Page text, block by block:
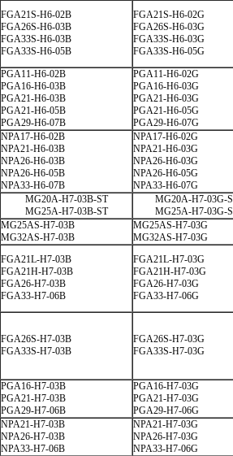
FGA21S-H6-02B
FGA26S-H6-03B
FGA33S-H6-03B
FGA33S-H6-05B
FGA21S-H6-02G
FGA26S-H6-03G
FGA33S-H6-03G
FGA33S-H6-05G
PGA11-H6-02B
PGA16-H6-03B
PGA21-H6-03B
PGA21-H6-05B
PGA29-H6-07B
PGA11-H6-02G
PGA16-H6-03G
PGA21-H6-03G
PGA21-H6-05G
PGA29-H6-07G
NPA17-H6-02B
NPA21-H6-03B
NPA26-H6-03B
NPA26-H6-05B
NPA33-H6-07B
NPA17-H6-02G
NPA21-H6-03G
NPA26-H6-03G
NPA26-H6-05G
NPA33-H6-07G
MG20A-H7-03B-ST
MG25A-H7-03B-ST
MG20A-H7-03G-
MG25A-H7-03G-
MG25AS-H7-03B
MG32AS-H7-03B
MG25AS-H7-03G
MG32AS-H7-03G
FGA21L-H7-03B
FGA21H-H7-03B
FGA26-H7-03B
FGA33-H7-06B
FGA21L-H7-03G
FGA21H-H7-03G
FGA26-H7-03G
FGA33-H7-06G
FGA26S-H7-03B
FGA33S-H7-03B
FGA26S-H7-03G
FGA33S-H7-03G
PGA16-H7-03B
PGA21-H7-03B
PGA29-H7-06B
PGA16-H7-03G
PGA21-H7-03G
PGA29-H7-06G
NPA21-H7-03B
NPA26-H7-03B
NPA33-H7-06B
NPA21-H7-03G
NPA26-H7-03G
NPA33-H7-06G